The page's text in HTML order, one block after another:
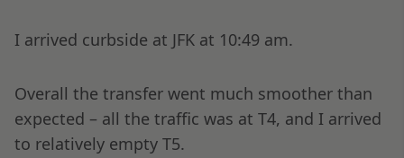
I arrived curbside at JFK at 10:49 am.
Overall the transfer went much smoother than
expected – all the traffic was at T4, and I arrived
to relatively empty T5.